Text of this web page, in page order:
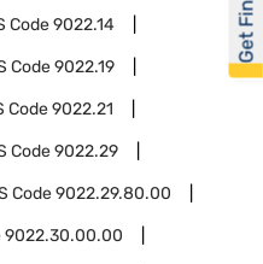
Code9022.14
Code9022.19
Code9022.21
Code9022.29
Code9022.29.80.00
9022.30.00.00